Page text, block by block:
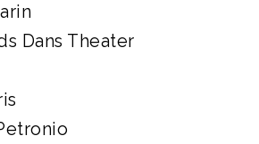
Dans Theater